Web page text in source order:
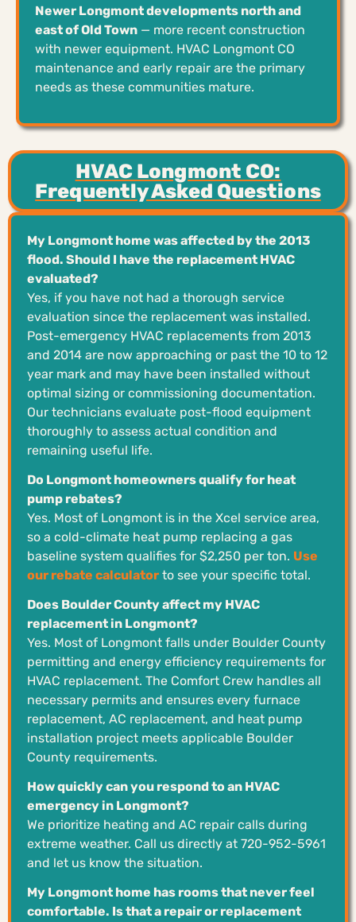
Newer Longmont developments north and
east of Old Town — more recent construction
with newer equipment. HVAC Longmont CO
maintenance and early repair are the primary
needs as these communities mature.
HVAC Longmont CO:
Frequently Asked Questions
My Longmont home was affected by the 2013
flood. Should I have the replacement HVAC
evaluated?
Yes, if you have not had a thorough service
evaluation since the replacement was installed.
Post-emergency HVAC replacements from 2013
and 2014 are now approaching or past the 10 to 12
year mark and may have been installed without
optimal sizing or commissioning documentation.
Our technicians evaluate post-flood equipment
thoroughly to assess actual condition and
remaining useful life.
Do Longmont homeowners qualify for heat
pump rebates?
Yes. Most of Longmont is in the Xcel service area,
so a cold-climate heat pump replacing a gas
baseline system qualifies for $2,250 per ton. Use
our rebate calculator to see your specific total.
Does Boulder County affect my HVAC
replacement in Longmont?
Yes. Most of Longmont falls under Boulder County
permitting and energy efficiency requirements for
HVAC replacement. The Comfort Crew handles all
necessary permits and ensures every furnace
replacement, AC replacement, and heat pump
installation project meets applicable Boulder
County requirements.
How quickly can you respond to an HVAC
emergency in Longmont?
We prioritize heating and AC repair calls during
extreme weather. Call us directly at 720-952-5961
and let us know the situation.
My Longmont home has rooms that never feel
comfortable. Is that a repair or replacement